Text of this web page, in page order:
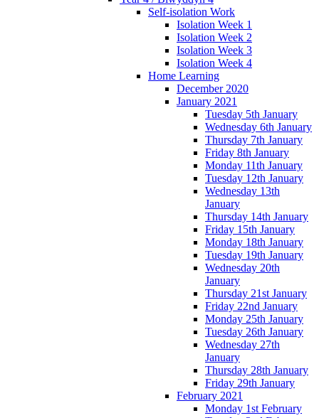
Self-isolation Work
Isolation Week 1
Isolation Week 2
Isolation Week 3
Isolation Week 4
Home Learning
December 2020
January 2021
Tuesday 5th January
Wednesday 6th January
Thursday 7th January
Friday 8th January
Monday 11th January
Tuesday 12th January
Wednesday 13th
January
Thursday 14th January
Friday 15th January
Monday 18th January
Tuesday 19th January
Wednesday 20th
January
Thursday 21st January
Friday 22nd January
Monday 25th January
Tuesday 26th January
Wednesday 27th
January
Thursday 28th January
Friday 29th January
February 2021
Monday 1st February